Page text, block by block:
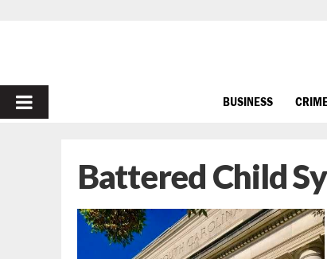
PRIMARY
BUSINESS
Battered Child